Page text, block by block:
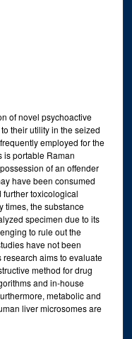
of novel psychoactive
their utility in the seized
employed for the
is portable Raman
of an offender
have been consumed
toxicological
times, the substance
specimen due to its
to rule out the
have not been
aims to evaluate
method for drug
and in-house
metabolic and
liver microsomes are